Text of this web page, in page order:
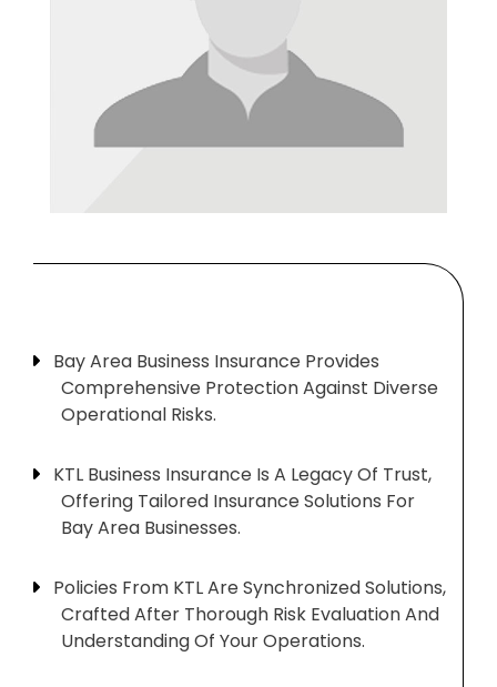
Bay Area Business Insurance Provides
Comprehensive Protection Against Diverse
Operational Risks.
KTL Business Insurance Is A Legacy Of Trust,
Offering Tailored Insurance Solutions For
Bay Area Businesses.
Policies From KTL Are Synchronized Solutions,
Crafted After Thorough Risk Evaluation And
Understanding Of Your Operations.